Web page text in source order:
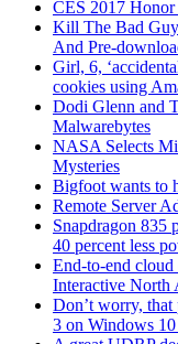
CES 2017
Kill The Bad
And Pre-
Girl, 6,
cookies using
Dodi Glenn and
Malwarebytes
NASA Selects
Mysteries
Bigfoot wants to
Remote Server
Snapdragon 835
40 percent less
End-to-end cloud
Interactive North
Don’t worry,
3 on Windows